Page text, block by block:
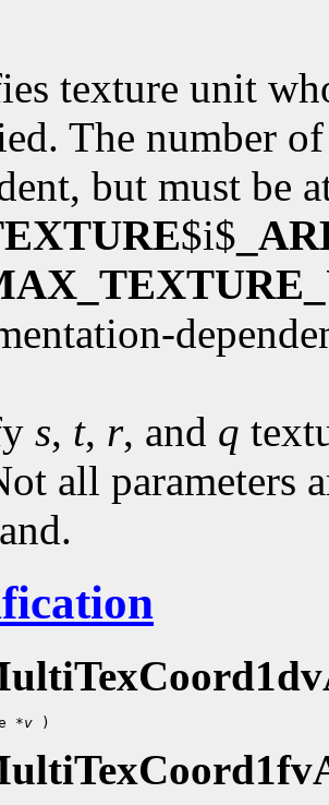
texture unit
The number
but must be
$i$
s, t, r, and q
all parameters
*v